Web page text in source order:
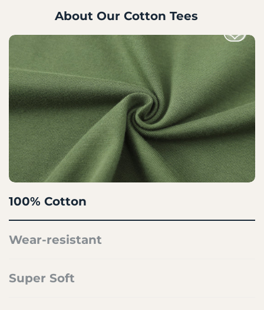
About Our Cotton Tees
100% Cotton
Wear-resistant
Super Soft